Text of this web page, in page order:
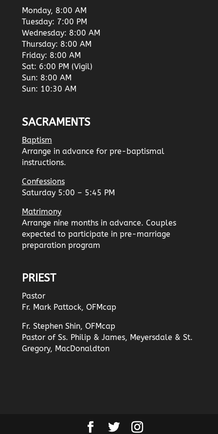
Monday, 8:00 AM
Tuesday: 7:00 PM
Wednesday: 8:00 AM
Thursday: 8:00 AM
Friday: 8:00 AM
Sat: 6:00 PM (Vigil)
Sun: 8:00 AM
Sun: 10:30 AM
SACRAMENTS
Baptism
Arrange in advance for pre-baptismal
instructions.
Confessions
Saturday 5:00 – 5:45 PM
Matrimony
Arrange nine months in advance. Couples
expected to participate in pre-marriage
preparation program
PRIEST
Pastor
Fr. Mark Pattock, OFMcap
Fr. Stephen Shin, OFMcap
Pastor of Ss. Philip & James, Meyersdale & St.
Gregory, MacDonaldton